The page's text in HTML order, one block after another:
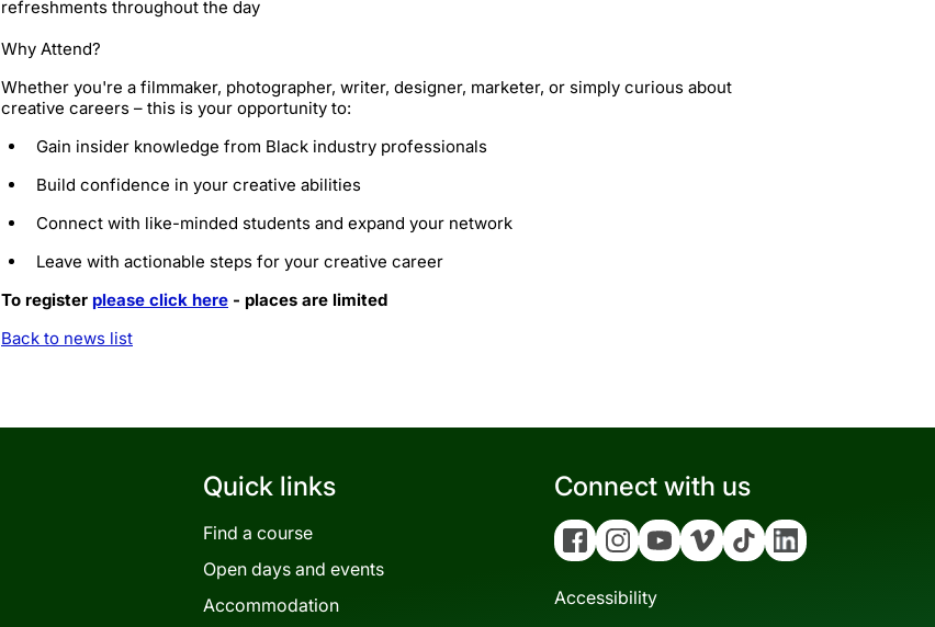
refreshments throughout the day
Why Attend?
​Whether you're a filmmaker, photographer, writer, designer, marketer, or simply curious about
creative careers – this is your opportunity to:
​Gain insider knowledge from Black industry professionals
​Build confidence in your creative abilities
​Connect with like-minded students and expand your network
​Leave with actionable steps for your creative career
To register please click here - places are limited
Back to news list
Quick links
Find a course
Open days and events
Accommodation
Connect with us
FacebookInstagramYouTubeVimeo Tiktok Linkedin
Accessibility